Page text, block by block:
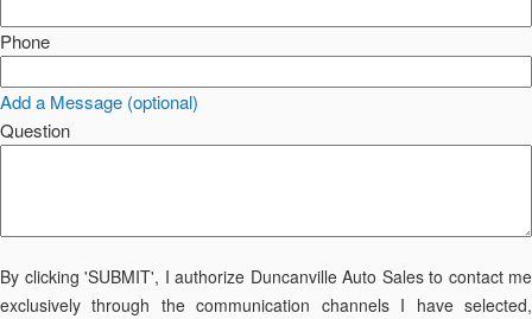
Phone
Add a Message (optional)
Question
By clicking 'SUBMIT', I authorize Duncanville Auto Sales to contact me
exclusively through the communication channels I have selected,